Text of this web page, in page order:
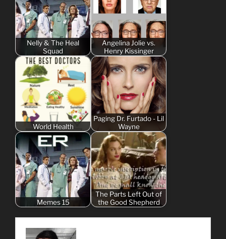
Nelly & The Heal
Squad
Angelina Jolie vs.
Henry Kissinger
World Health
Paging Dr. Furtado - Lil
Wayne
Memes 15
The Parts Left Out of
the Good Shepherd